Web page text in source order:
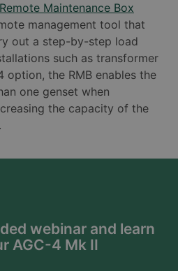
Maintenance Box
management tool that
out a step-by-step load
such as transformer
option, the RMB enables the
one genset when
the capacity of the
webinar and learn
AGC-4 Mk II